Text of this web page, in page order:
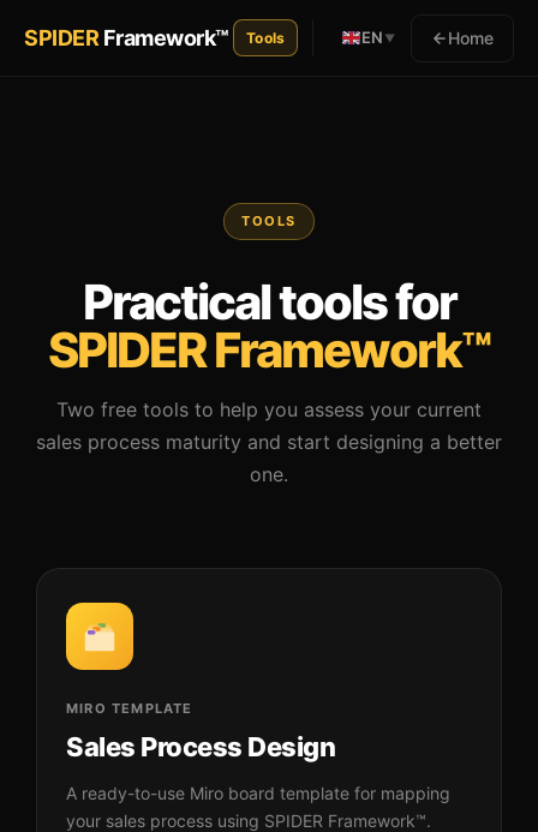
SPIDER Framework™ Tools EN ▼ Home
TOOLS
Practical tools for
SPIDER Framework™
Two free tools to help you assess your current
sales process maturity and start designing a better
one.
MIRO TEMPLATE
Sales Process Design
A ready-to-use Miro board template for mapping
your sales process using SPIDER Framework™.